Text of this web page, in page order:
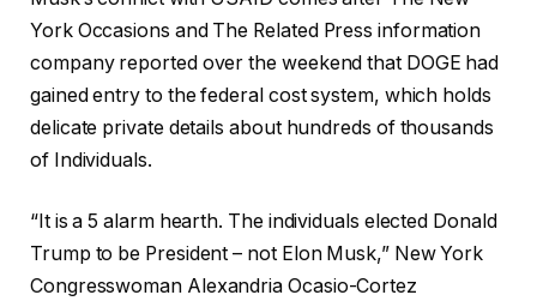
York Occasions and The Related Press information
company reported over the weekend that DOGE had
gained entry to the federal cost system, which holds
delicate private details about hundreds of thousands
of Individuals.
“It is a 5 alarm hearth. The individuals elected Donald
Trump to be President – not Elon Musk,” New York
Congresswoman Alexandria Ocasio-Cortez